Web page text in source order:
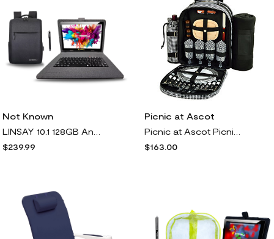
Not Known
LINSAY 10.1 128GB Android 13 Tablet Bundle w/Backpack & Accs
$239.99
Picnic at Ascot
Picnic at Ascot Picnic Backpack w/ Blanket for, Houndstooth
$163.00